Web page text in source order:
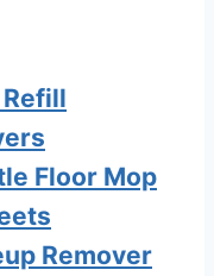
Floor Mop
Remover